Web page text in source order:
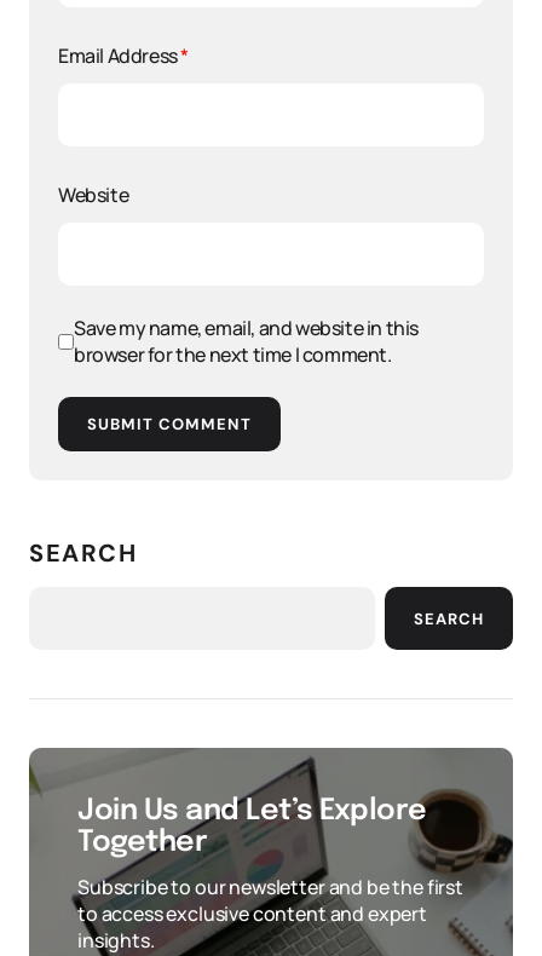
Email Address*
Website
Save my name, email, and website in this
browser for the next time I comment.
SUBMIT COMMENT
SEARCH
SEARCH
Join Us and Let’s Explore
Together
Subscribe to our newsletter and be the first
to access exclusive content and expert
insights.